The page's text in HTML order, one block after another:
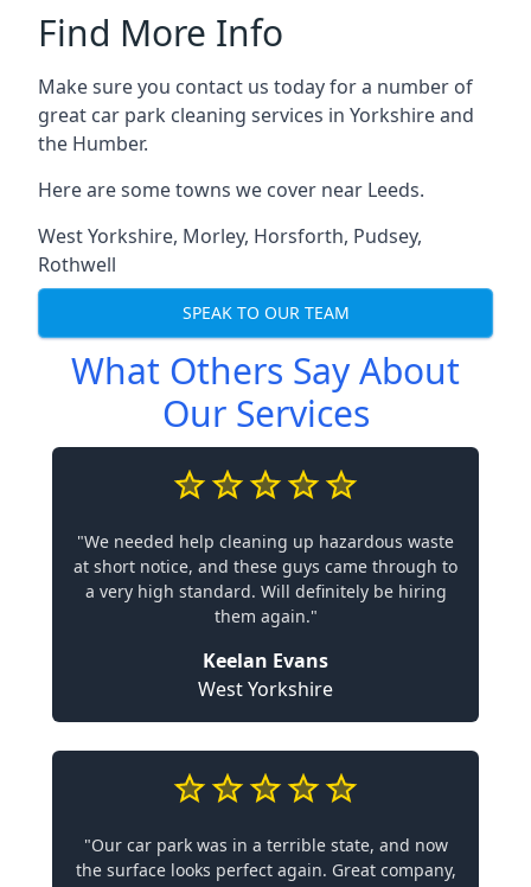
Find More Info
Make sure you contact us today for a number of
great car park cleaning services in Yorkshire and
the Humber.
Here are some towns we cover near Leeds.
West Yorkshire, Morley, Horsforth, Pudsey,
Rothwell
SPEAK TO OUR TEAM
What Others Say About
Our Services
"We needed help cleaning up hazardous waste
at short notice, and these guys came through to
a very high standard. Will definitely be hiring
them again."
Keelan Evans
West Yorkshire
"Our car park was in a terrible state, and now
the surface looks perfect again. Great company,